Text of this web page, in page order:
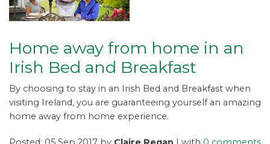
Home away from home in an
Irish Bed and Breakfast
By choosing to stay in an Irish Bed and Breakfast when
visiting Ireland, you are guaranteeing yourself an amazing
home away from home experience.